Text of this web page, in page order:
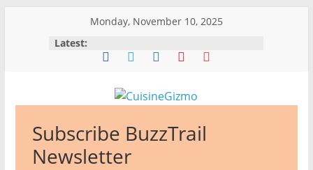
Monday, November 10, 2025
Latest:
CuisineGizmo
E
Subscribe BuzzTrail
Newsletter